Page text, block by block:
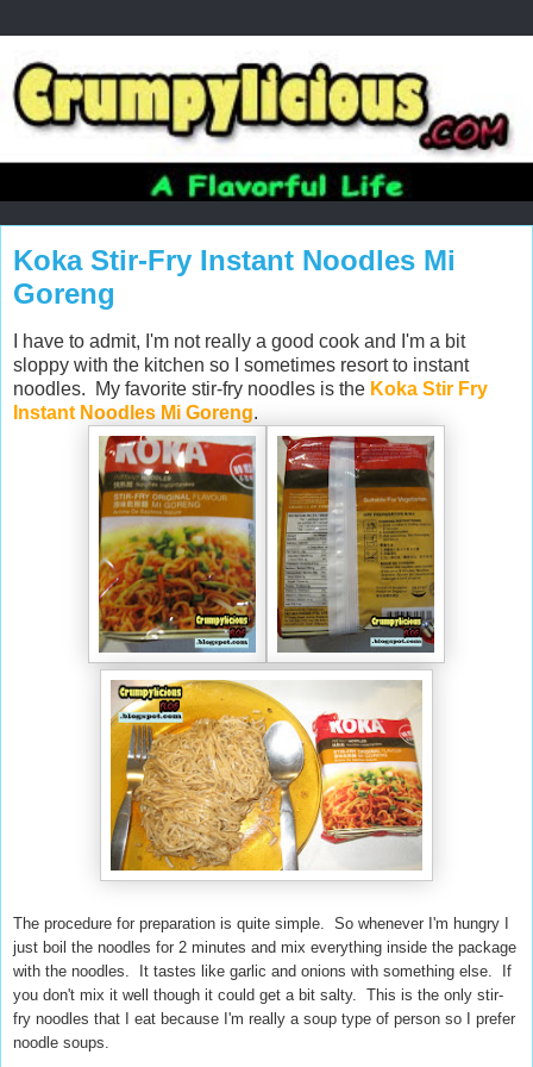
Koka Stir-Fry Instant Noodles Mi
Goreng
I have to admit, I'm not really a good cook and I'm a bit
sloppy with the kitchen so I sometimes resort to instant
noodles. My favorite stir-fry noodles is the Koka Stir Fry
Instant Noodles Mi Goreng.
The procedure for preparation is quite simple. So whenever I'm hungry I
just boil the noodles for 2 minutes and mix everything inside the package
with the noodles. It tastes like garlic and onions with something else. If
you don't mix it well though it could get a bit salty. This is the only stir-
fry noodles that I eat because I'm really a soup type of person so I prefer
noodle soups.